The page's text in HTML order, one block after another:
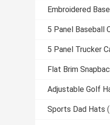
Embroidered
5 Panel Baseball
5 Panel Trucker
Flat Brim
Adjustable Golf
Sports Dad Hats